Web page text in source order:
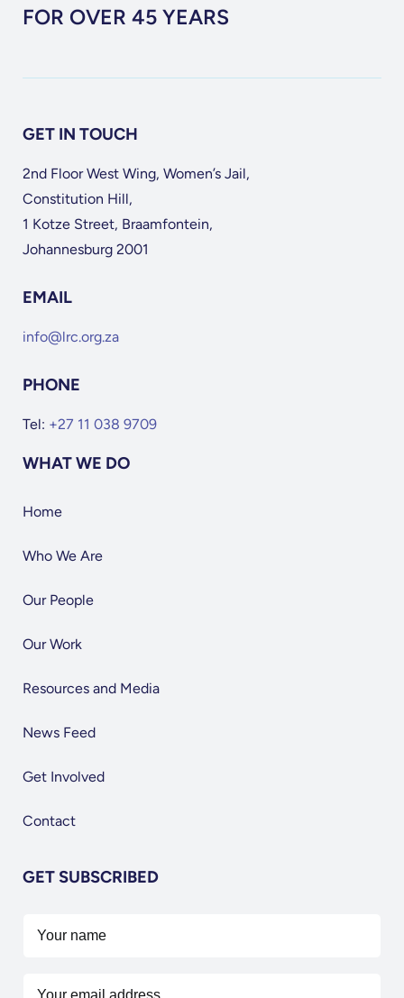
FOR OVER 45 YEARS
GET IN TOUCH
2nd Floor West Wing, Women’s Jail,
Constitution Hill,
1 Kotze Street, Braamfontein,
Johannesburg 2001
EMAIL
info@lrc.org.za
PHONE
Tel: +27 11 038 9709
WHAT WE DO
Home
Who We Are
Our People
Our Work
Resources and Media
News Feed
Get Involved
Contact
GET SUBSCRIBED